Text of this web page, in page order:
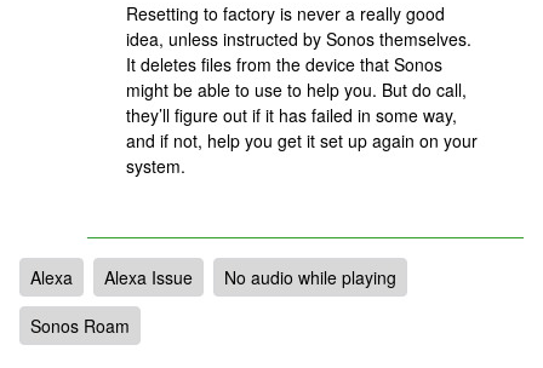
Resetting to factory is never a really good
idea, unless instructed by Sonos themselves.
It deletes files from the device that Sonos
might be able to use to help you. But do call,
they’ll figure out if it has failed in some way,
and if not, help you get it set up again on your
system.
Alexa Alexa Issue
No audio while playing
Sonos Roam